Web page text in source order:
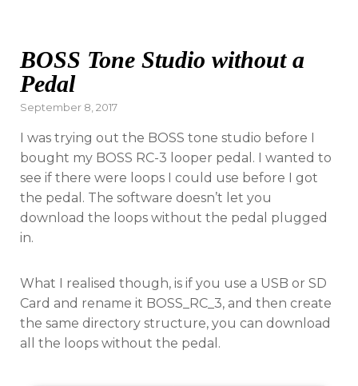
BOSS Tone Studio without a
Pedal
Posted
September 8, 2017
I was trying out the BOSS tone studio before I
bought my BOSS RC-3 looper pedal. I wanted to
see if there were loops I could use before I got
the pedal. The software doesn’t let you
download the loops without the pedal plugged
in.
What I realised though, is if you use a USB or SD
Card and rename it BOSS_RC_3, and then create
the same directory structure, you can download
all the loops without the pedal.